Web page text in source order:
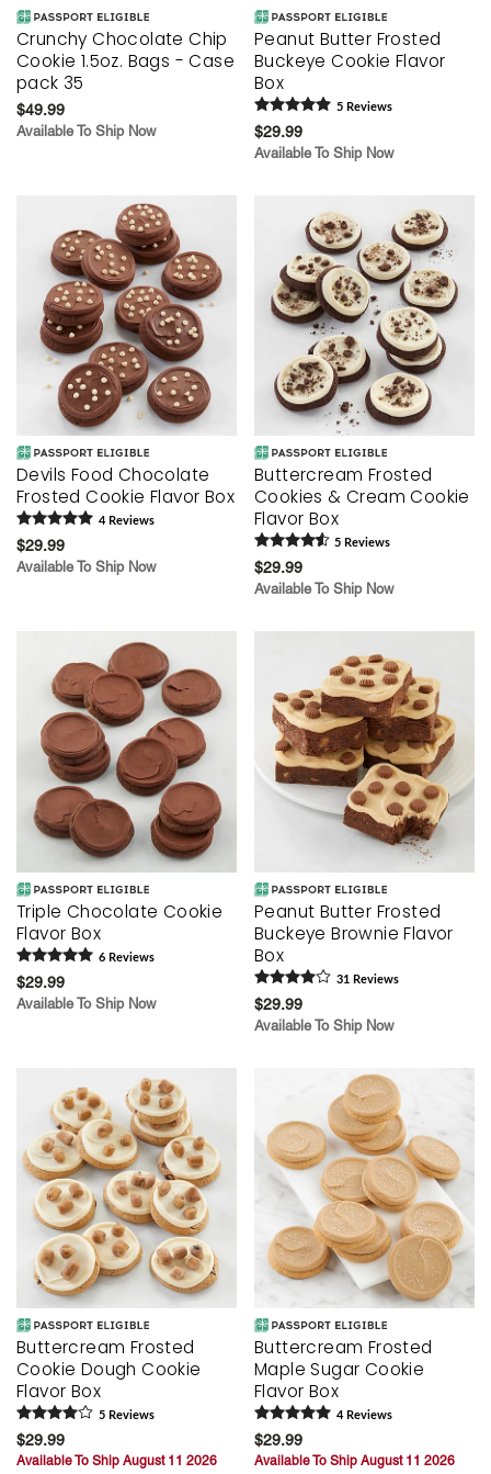
Crunchy Chocolate Chip
Cookie 1.5oz. Bags - Case
pack 35
$49.99
Available To Ship Now
Peanut Butter Frosted
Buckeye Cookie Flavor
Box
5 Reviews
$29.99
Available To Ship Now
Devils Food Chocolate
Frosted Cookie Flavor Box
4 Reviews
$29.99
Available To Ship Now
Buttercream Frosted
Cookies & Cream Cookie
Flavor Box
5 Reviews
$29.99
Available To Ship Now
Triple Chocolate Cookie
Flavor Box
6 Reviews
$29.99
Available To Ship Now
Peanut Butter Frosted
Buckeye Brownie Flavor
Box
31 Reviews
$29.99
Available To Ship Now
Buttercream Frosted
Cookie Dough Cookie
Flavor Box
5 Reviews
$29.99
Available To Ship August 11 2026
Buttercream Frosted
Maple Sugar Cookie
Flavor Box
4 Reviews
$29.99
Available To Ship August 11 2026